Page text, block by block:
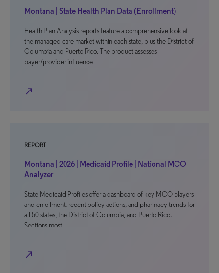
Montana | State Health Plan Data (Enrollment)
Health Plan Analysis reports feature a comprehensive look at
the managed care market within each state, plus the District of
Columbia and Puerto Rico. The product assesses
payer/provider influence
north_east
REPORT
Montana | 2026 | Medicaid Profile | National MCO
Analyzer
State Medicaid Profiles offer a dashboard of key MCO players
and enrollment, recent policy actions, and pharmacy trends for
all 50 states, the District of Columbia, and Puerto Rico.
Sections most
north_east